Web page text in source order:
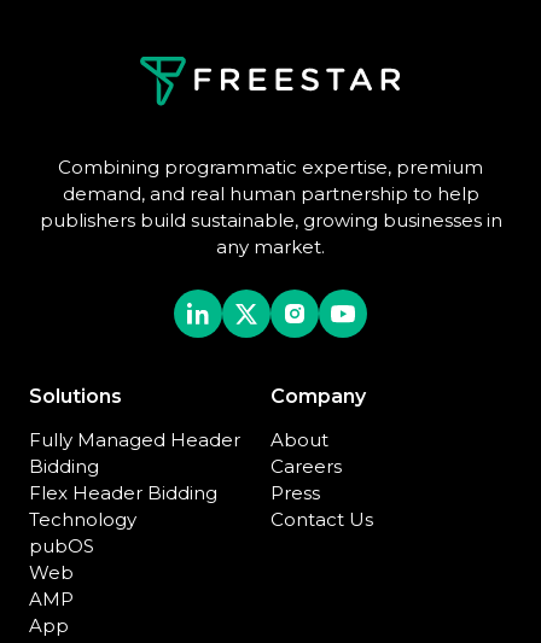
Combining programmatic expertise, premium
demand, and real human partnership to help
publishers build sustainable, growing businesses in
any market.
Solutions
Fully Managed Header
Bidding
Flex Header Bidding
Technology
pubOS
Web
AMP
App
Company
About
Careers
Press
Contact Us